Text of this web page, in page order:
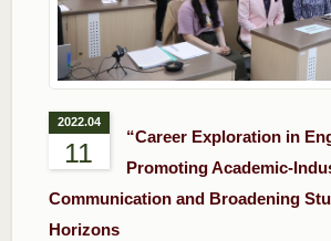
2022.04
11
“Career Exploration in
Promoting Academic-
Communication and Broadening
Horizons